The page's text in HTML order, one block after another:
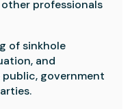
professionals
of sinkhole
and
government